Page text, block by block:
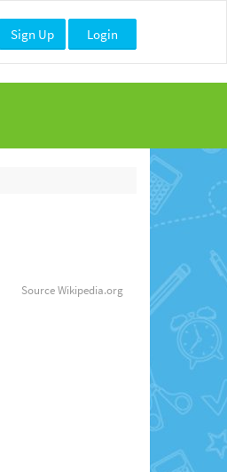
Sign Up Login
SourceWikipedia.org